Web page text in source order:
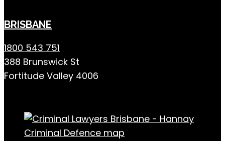
BRISBANE
1800 543 751
388 Brunswick St
Fortitude Valley 4006